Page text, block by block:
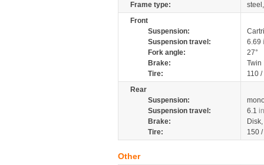
Frame type:
Front
Suspension:
Suspension travel:
6.69
Fork angle:
27°
Brake:
Tire:
110
Rear
Suspension:
Suspension travel:
6.1
Brake:
Tire:
150
Other